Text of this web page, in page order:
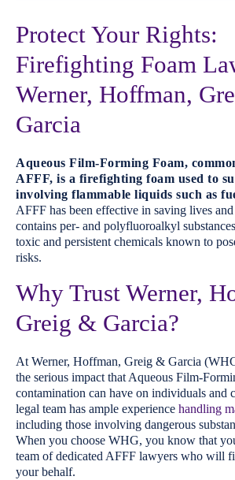
Protect Your Rights:
Firefighting Foam
Werner, Hoffman,
Garcia
Aqueous Film-Forming Foam,
AFFF, is a firefighting foam used to
involving flammable liquids such as
AFFF has been effective in saving lives
contains per- and polyfluoroalkyl
toxic and persistent chemicals known to
risks.
Why Trust Werner,
Greig & Garcia?
At Werner, Hoffman, Greig & Garcia
the serious impact that Aqueous Film-
contamination can have on individuals and
legal team has ample experience handling
including those involving dangerous
When you choose WHG, you know that
team of dedicated AFFF lawyers who will
your behalf.